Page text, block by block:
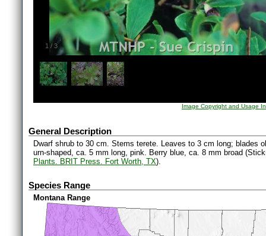
1 / 3
Image Copyright and Usage
General Description
Dwarf shrub to 30 cm. Stems terete. Leaves to 3 cm long; blades
urn-shaped, ca. 5 mm long, pink. Berry blue, ca. 8 mm broad
Plants. BRIT Press. Fort Worth, TX).
Species Range
Montana Range